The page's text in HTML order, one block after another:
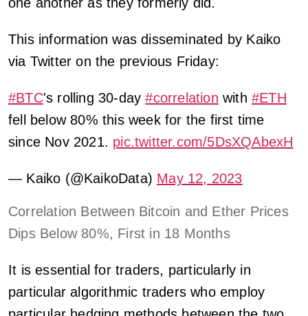
This information was disseminated by Kaiko
via Twitter on the previous Friday:
#BTC's rolling 30-day#correlation with#ETH
fell below 80% this week for the first time
since Nov 2021. pic.twitter.com/5DsXQAbexH
— Kaiko (@KaikoData) May 12, 2023
Correlation Between Bitcoin and Ether Prices
Dips Below 80%, First in 18 Months
It is essential for traders, particularly in
particular algorithmic traders who employ